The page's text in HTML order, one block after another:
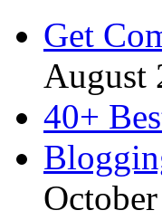
Get
August
40+